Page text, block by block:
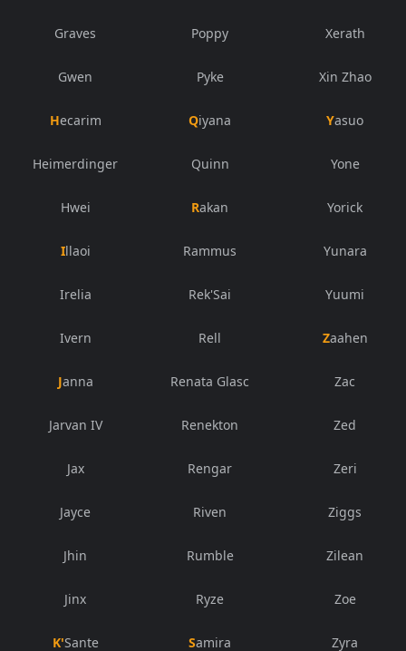
Graves
Gwen
Hecarim
Heimerdinger
Hwei
Illaoi
Irelia
Ivern
Janna
Jarvan IV
Jax
Jayce
Jhin
Jinx
K'Sante
Poppy
Pyke
Qiyana
Quinn
Rakan
Rammus
Rek'Sai
Rell
Renata Glasc
Renekton
Rengar
Riven
Rumble
Ryze
Samira
Xerath
Xin Zhao
Yasuo
Yone
Yorick
Yunara
Yuumi
Zaahen
Zac
Zed
Zeri
Ziggs
Zilean
Zoe
Zyra